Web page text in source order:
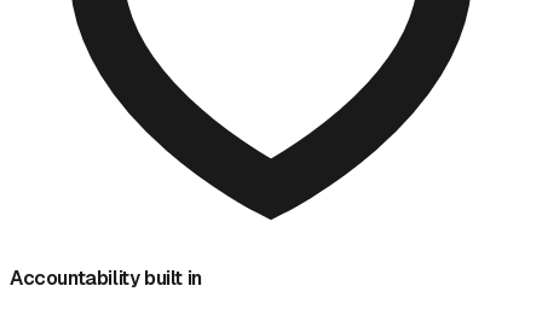
Accountability built in